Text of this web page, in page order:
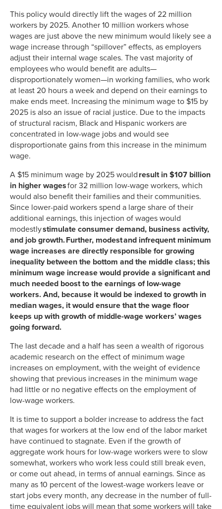
This policy would directly lift the wages of 22 million
workers by 2025. Another 10 million workers whose
wages are just above the new minimum would likely see a
wage increase through “spillover” effects, as employers
adjust their internal wage scales. The vast majority of
employees who would benefit are adults—
disproportionately women—in working families, who work
at least 20 hours a week and depend on their earnings to
make ends meet. Increasing the minimum wage to $15 by
2025 is also an issue of racial justice. Due to the impacts
of structural racism, Black and Hispanic workers are
concentrated in low-wage jobs and would see
disproportionate gains from this increase in the minimum
wage.
A $15 minimum wage by 2025 would result in $107 billion
in higher wagesfor 32 million low-wage workers, which
would also benefit their families and their communities.
Since lower-paid workers spend a large share of their
additional earnings, this injection of wages would
modestlystimulate consumer demand, business activity,
and job growth. Further, modest and infrequent minimum
wage increases are directly responsible for growing
inequality between the bottom and the middle class; this
minimum wage increase would provide a significant and
much needed boost to the earnings of low-wage
workers. And, because it would be indexed to growth in
median wages, it would ensure that the wage floor
keeps up with growth of middle-wage workers’ wages
going forward.
The last decade and a half has seen a wealth of rigorous
academic research on the effect of minimum wage
increases on employment, with the weight of evidence
showing that previous increases in the minimum wage
had little or no negative effects on the employment of
low-wage workers.
It is time to support a bolder increase to address the fact
that wages for workers at the low end of the labor market
have continued to stagnate. Even if the growth of
aggregate work hours for low-wage workers were to slow
somewhat, workers who work less could still break even,
or come out ahead, in terms of annual earnings. Since as
many as 10 percent of the lowest-wage workers leave or
start jobs every month, any decrease in the number of full-
time equivalent jobs will mean that some workers will take